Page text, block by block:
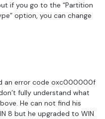
if you go to the “Partition
option, you can change
an error code oxc000000f
fully understand what
He can not find his
8 but he upgraded to WIN